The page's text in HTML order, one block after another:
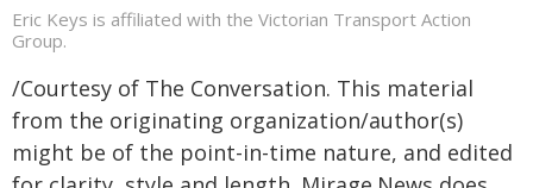
Eric Keys is affiliated with the Victorian Transport Action
Group.
/Courtesy of The Conversation. This material
from the originating organization/author(s)
might be of the point-in-time nature, and edited